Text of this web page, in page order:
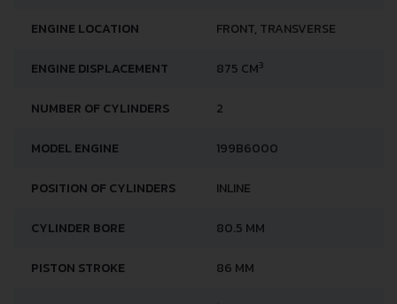
ENGINE LOCATION FRONT, TRANSVERSE
ENGINE DISPLACEMENT 875 CM3
NUMBER OF CYLINDERS 2
MODEL ENGINE 199B6000
POSITION OF CYLINDERS INLINE
CYLINDER BORE 80.5 MM
PISTON STROKE 86 MM